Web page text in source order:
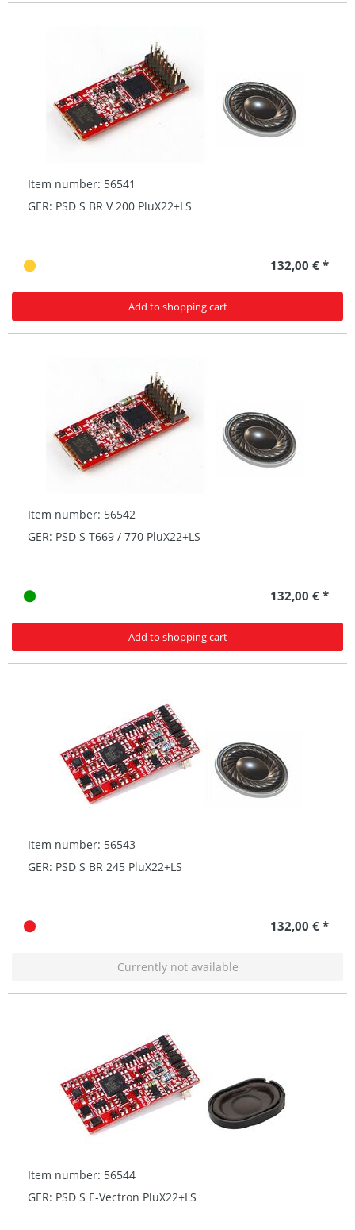
Item number: 56541
GER: PSD S BR V 200 PluX22+LS
132,00 € *
Add to shopping cart
Item number: 56542
GER: PSD S T669 / 770 PluX22+LS
132,00 € *
Add to shopping cart
Item number: 56543
GER: PSD S BR 245 PluX22+LS
132,00 € *
Currently not available
Item number: 56544
GER: PSD S E-Vectron PluX22+LS